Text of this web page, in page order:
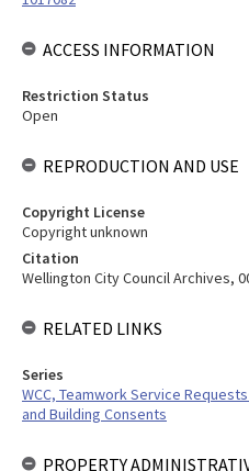
ACCESS INFORMATION
Restriction Status
Open
REPRODUCTION AND USE
Copyright License
Copyright unknown
Citation
Wellington City Council Archives,
RELATED LINKS
Series
WCC, Teamwork Service
and Building Consents
PROPERTY